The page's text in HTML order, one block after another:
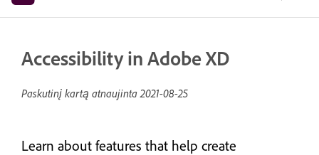
Accessibility in Adobe XD
Paskutinį kartą atnaujinta2021-08-25
Learn about features that help create